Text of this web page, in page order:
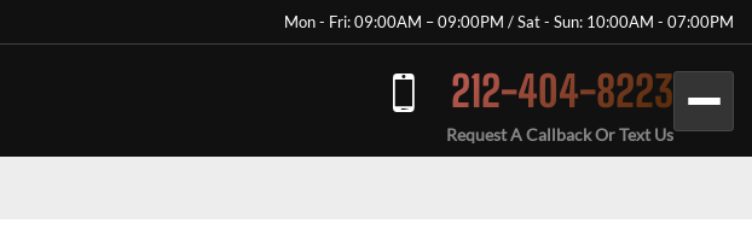
Mon - Fri: 09:00AM – 09:00PM / Sat - Sun: 10:00AM - 07:00PM
212-404-8223
Request A Callback Or Text Us